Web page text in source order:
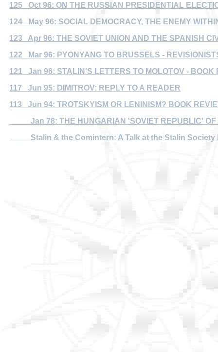
125 Oct 96: ON THE RUSSIAN PRESIDENTIAL
124 May 96: SOCIAL DEMOCRACY, THE ENEMY
123 Apr 96: THE SOVIET UNION AND THE SPANISH
122 Mar 96: PYONYANG TO BRUSSELS -
121 Jan 96: STALIN'S LETTERS TO MOLOTOV - BOOK
117 Jun 95: DIMITROV: REPLY TO A READER
113 Jun 94: TROTSKYISM OR LENINISM? BOOK
Jan 78: THE HUNGARIAN 'SOVIET REPUBLIC' OF
Stalin & the Comintern: A Talk at the Stalin Society